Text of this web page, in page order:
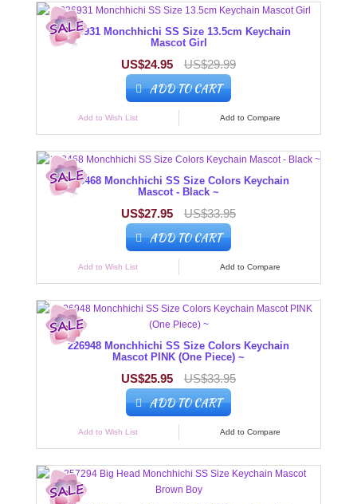
226931 Monchhichi SS Size 13.5cm Keychain
Mascot Girl
US$24.95 US$29.99
ADD TO CART
Add to Wish List Add to Compare
203468 Monchhichi SS Size Colors Keychain
Mascot - Black ~
US$27.95 US$33.95
ADD TO CART
Add to Wish List Add to Compare
226948 Monchhichi SS Size Colors Keychain
Mascot PINK (One Piece) ~
US$25.95 US$33.95
ADD TO CART
Add to Wish List Add to Compare